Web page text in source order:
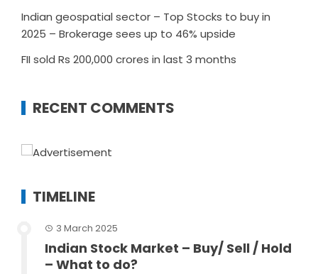
Indian geospatial sector – Top Stocks to buy in
2025 – Brokerage sees up to 46% upside
FII sold Rs 200,000 crores in last 3 months
RECENT COMMENTS
TIMELINE
3 March 2025
Indian Stock Market – Buy/ Sell / Hold
– What to do?